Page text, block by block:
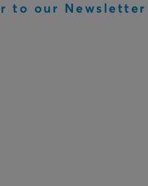
to our Newsletter